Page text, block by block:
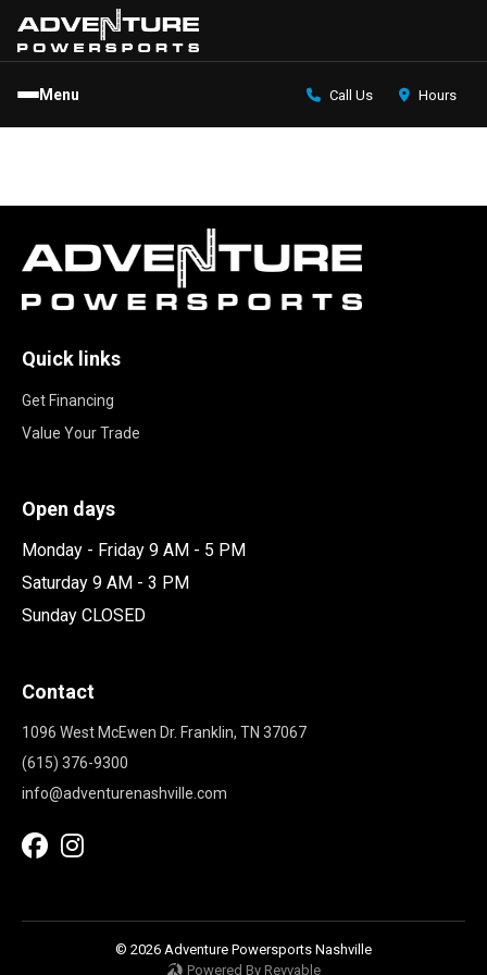
Menu Call Us Hours
Quick links
Get Financing
Value Your Trade
Open days
Monday - Friday 9 AM - 5 PM
Saturday 9 AM - 3 PM
Sunday CLOSED
Contact
1096 West McEwen Dr. Franklin, TN 37067
(615) 376-9300
info@adventurenashville.com
© 2026 Adventure Powersports Nashville
Powered By Revvable